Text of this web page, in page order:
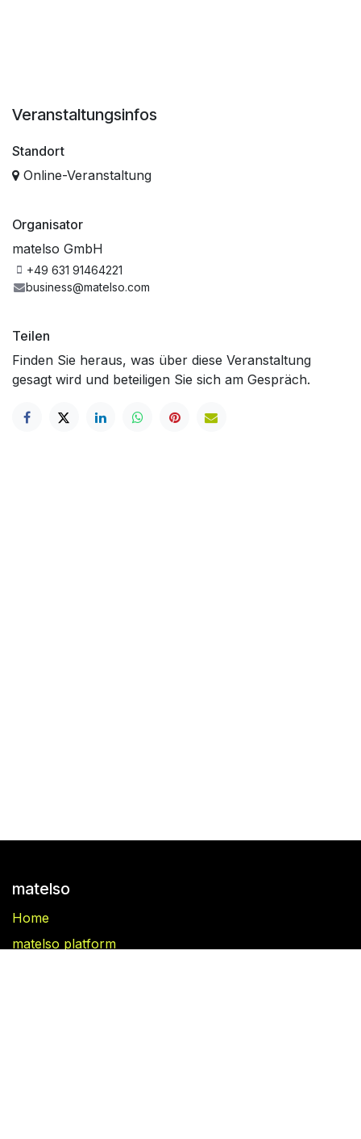
Veranstaltungsinfos
Standort
Online-Veranstaltung
Organisator
matelso GmbH
+49 631 91464221
business@matelso.com
Teilen
Finden Sie heraus, was über diese Veranstaltung
gesagt wird und beteiligen Sie sich am Gespräch.
matelso
Home
matelso platform